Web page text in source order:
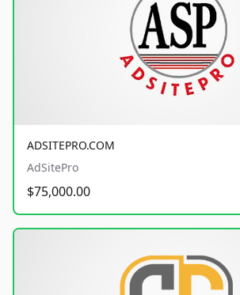
ADSITEPRO.COM
AdSitePro
$75,000.00